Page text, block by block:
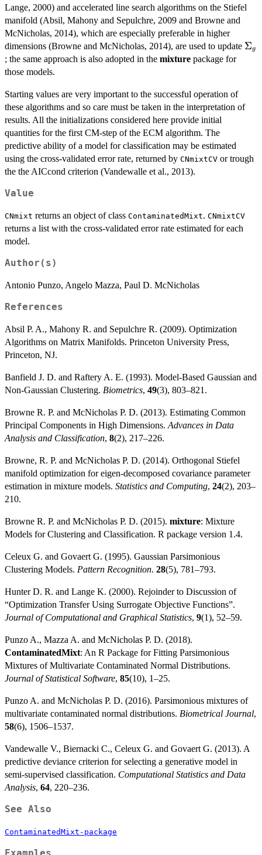
Lange, 2000) and accelerated line search algorithms on the Stiefel
manifold (Absil, Mahony and Sepulchre, 2009 and Browne and
McNicholas, 2014), which are especially preferable in higher
dimensions (Browne and McNicholas, 2014), are used to update Σg
; the same approach is also adopted in the mixture package for
those models.
Starting values are very important to the successful operation of
these algorithms and so care must be taken in the interpretation of
results. All the initializations considered here provide initial
quantities for the first CM-step of the ECM algorithm. The
predictive ability of a model for classification may be estimated
using the cross-validated error rate, returned by CNmixtCV or trough
the the AICcond criterion (Vandewalle et al., 2013).
Value
CNmixt returns an object of class ContaminatedMixt. CNmixtCV
returns a list with the cross-validated error rate estimated for each
model.
Author(s)
Antonio Punzo, Angelo Mazza, Paul D. McNicholas
References
Absil P. A., Mahony R. and Sepulchre R. (2009). Optimization
Algorithms on Matrix Manifolds. Princeton University Press,
Princeton, NJ.
Banfield J. D. and Raftery A. E. (1993). Model-Based Gaussian and
Non-Gaussian Clustering. Biometrics, 49(3), 803–821.
Browne R. P. and McNicholas P. D. (2013). Estimating Common
Principal Components in High Dimensions. Advances in Data
Analysis and Classification, 8(2), 217–226.
Browne, R. P. and McNicholas P. D. (2014). Orthogonal Stiefel
manifold optimization for eigen-decomposed covariance parameter
estimation in mixture models. Statistics and Computing, 24(2), 203–
210.
Browne R. P. and McNicholas P. D. (2015). mixture: Mixture
Models for Clustering and Classification. R package version 1.4.
Celeux G. and Govaert G. (1995). Gaussian Parsimonious
Clustering Models. Pattern Recognition. 28(5), 781–793.
Hunter D. R. and Lange K. (2000). Rejoinder to Discussion of
“Optimization Transfer Using Surrogate Objective Functions”.
Journal of Computational and Graphical Statistics, 9(1), 52–59.
Punzo A., Mazza A. and McNicholas P. D. (2018).
ContaminatedMixt: An R Package for Fitting Parsimonious
Mixtures of Multivariate Contaminated Normal Distributions.
Journal of Statistical Software, 85(10), 1–25.
Punzo A. and McNicholas P. D. (2016). Parsimonious mixtures of
multivariate contaminated normal distributions. Biometrical Journal,
58(6), 1506–1537.
Vandewalle V., Biernacki C., Celeux G. and Govaert G. (2013). A
predictive deviance criterion for selecting a generative model in
semi-supervised classification. Computational Statistics and Data
Analysis, 64, 220–236.
See Also
ContaminatedMixt-package